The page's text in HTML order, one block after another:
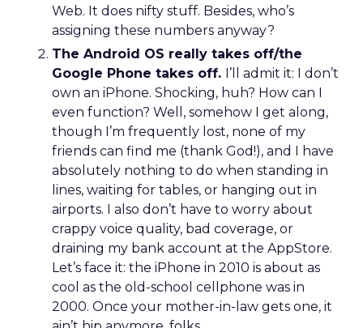
Web. It does nifty stuff. Besides, who’s
assigning these numbers anyway?
The Android OS really takes off/the
Google Phone takes off. I’ll admit it: I don’t
own an iPhone. Shocking, huh? How can I
even function? Well, somehow I get along,
though I’m frequently lost, none of my
friends can find me (thank God!), and I have
absolutely nothing to do when standing in
lines, waiting for tables, or hanging out in
airports. I also don’t have to worry about
crappy voice quality, bad coverage, or
draining my bank account at the AppStore.
Let’s face it: the iPhone in 2010 is about as
cool as the old-school cellphone was in
2000. Once your mother-in-law gets one, it